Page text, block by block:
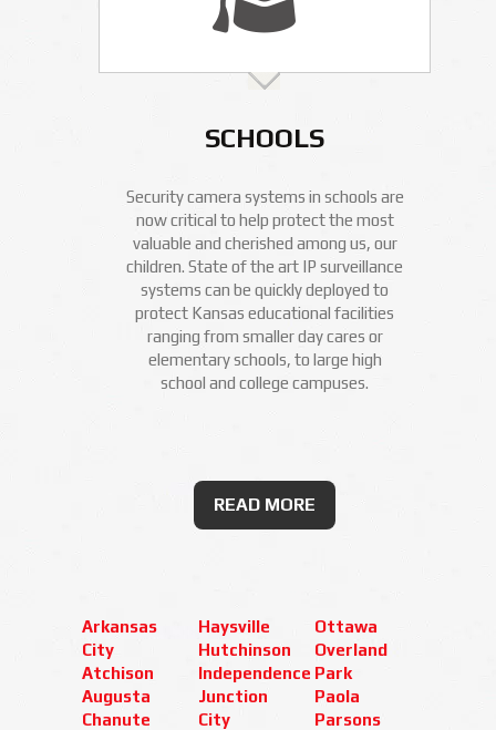
SCHOOLS
Security camera systems in schools are
now critical to help protect the most
valuable and cherished among us, our
children. State of the art IP surveillance
systems can be quickly deployed to
protect Kansas educational facilities
ranging from smaller day cares or
elementary schools, to large high
school and college campuses.
READ MORE
Arkansas
City
Atchison
Augusta
Chanute
Haysville
Hutchinson
Independence
Junction
City
Ottawa
Overland
Park
Paola
Parsons